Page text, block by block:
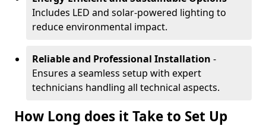
Includes LED and solar-powered lighting to
reduce environmental impact.
Reliable and Professional Installation -
Ensures a seamless setup with expert
technicians handling all technical aspects.
How Long does it Take to Set Up